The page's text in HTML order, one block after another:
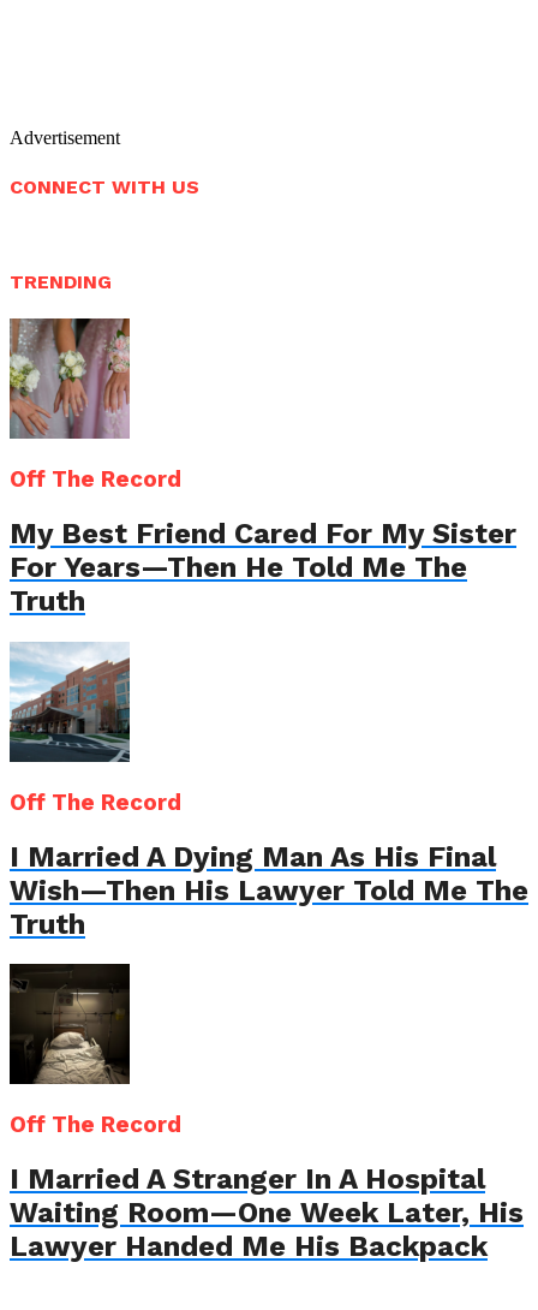
Advertisement
CONNECT WITH US
TRENDING
Off The Record
My Best Friend Cared For My Sister
For Years—Then He Told Me The
Truth
Off The Record
I Married A Dying Man As His Final
Wish—Then His Lawyer Told Me The
Truth
Off The Record
I Married A Stranger In A Hospital
Waiting Room—One Week Later, His
Lawyer Handed Me His Backpack